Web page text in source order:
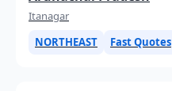
Itanagar
NORTHEAST
Fast Quotes